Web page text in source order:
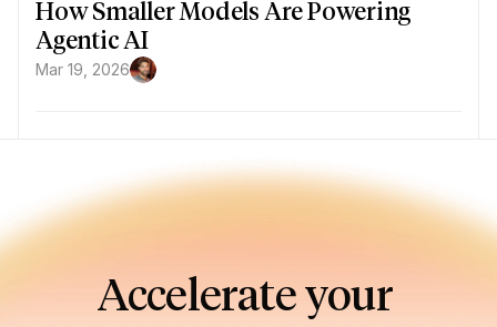
How Smaller Models Are Powering
Agentic AI
Mar 19, 2026
Accelerate your